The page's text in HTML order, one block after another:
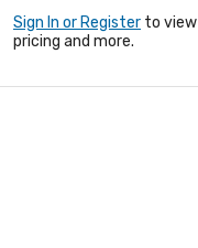
Sign In or Register to view
pricing and more.